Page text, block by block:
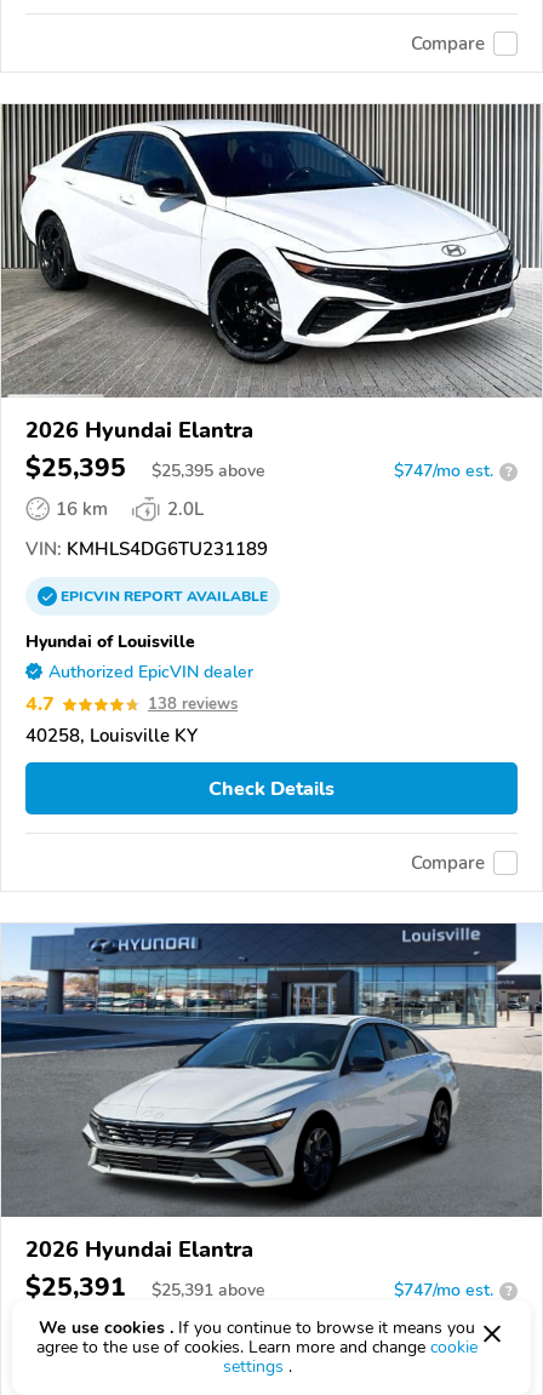
Compare
2026 Hyundai Elantra
$25,395 $25,395 above $747/mo est. ?
16 km
2.0L
VIN: KMHLS4DG6TU231189
EPICVINREPORTAVAILABLE
Hyundai of Louisville
Authorized EpicVIN dealer
4.7 138 reviews
40258, Louisville KY
Check Details
Compare
2026 Hyundai Elantra
$25,391 $25,391 above $747/mo est. ?
19 km
2.0L
KMHLS4DG4TU232020
We use cookies . If you continue to browse it means you
agree to the use of cookies. Learn more and change cookie
settings .